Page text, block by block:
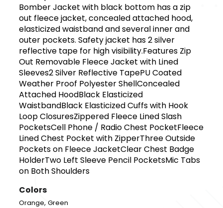
Bomber Jacket with black bottom has a zip
out fleece jacket, concealed attached hood,
elasticized waistband and several inner and
outer pockets. Safety jacket has 2 silver
reflective tape for high visibility.Features Zip
Out Removable Fleece Jacket with Lined
Sleeves2 Silver Reflective TapePU Coated
Weather Proof Polyester ShellConcealed
Attached HoodBlack Elasticized
WaistbandBlack Elasticized Cuffs with Hook
Loop ClosuresZippered Fleece Lined Slash
PocketsCell Phone / Radio Chest PocketFleece
Lined Chest Pocket with ZipperThree Outside
Pockets on Fleece JacketClear Chest Badge
HolderTwo Left Sleeve Pencil PocketsMic Tabs
on Both Shoulders
Colors
Orange,Green